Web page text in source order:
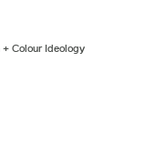
Colour Ideology